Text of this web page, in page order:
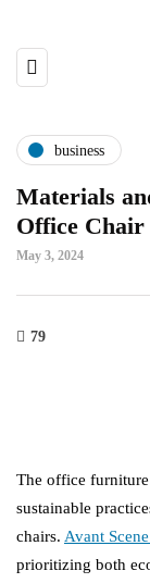
business
Materials
Office
May 3, 2024
79
The office
sustainable
chairs. Avant
prioritizing both